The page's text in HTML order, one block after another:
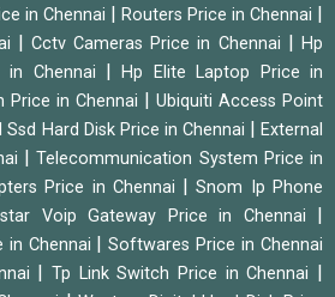
in Chennai Routers Price in Chennai
Cctv Cameras Price in Chennai |Hp
in Chennai
|Hp Elite Laptop Price in
Price in Chennai
Ubiquiti Access Point
Ssd Hard Disk Price in Chennai |External
|Telecommunication System Price in
Price in Chennai |Snom Ip Phone
Voip Gateway Price in Chennai
in Chennai |Softwares Price in Chennai
|Tp Link Switch Price in Chennai